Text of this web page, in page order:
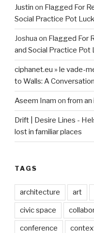
Justin on Flagged For
Social Practice Pot Luck
Joshua on Flagged For
and Social Practice Pot
ciphanet.eu » le vade-
to Walls: A
Aseem Inam on from
Drift | Desire Lines -
lost in familiar places
TAGS
architecture art
civic space
conference